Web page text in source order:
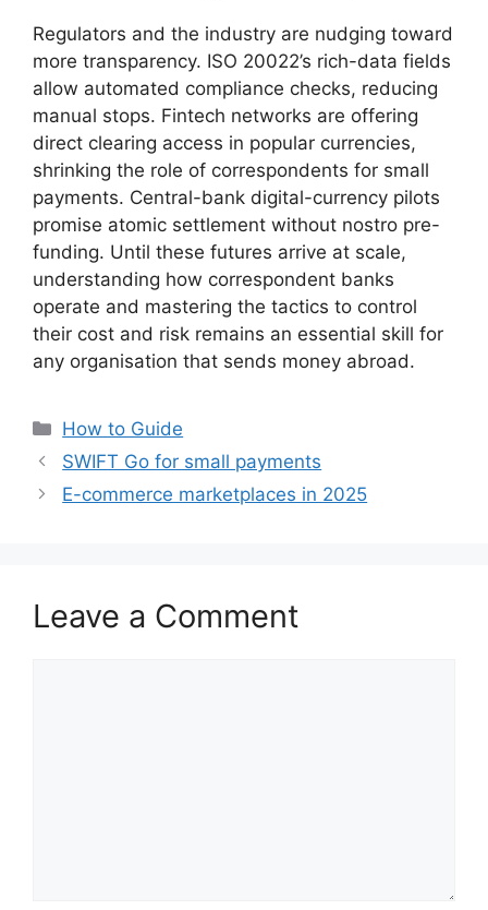
Regulators and the industry are nudging toward
more transparency. ISO 20022’s rich-data fields
allow automated compliance checks, reducing
manual stops. Fintech networks are offering
direct clearing access in popular currencies,
shrinking the role of correspondents for small
payments. Central-bank digital-currency pilots
promise atomic settlement without nostro pre-
funding. Until these futures arrive at scale,
understanding how correspondent banks
operate and mastering the tactics to control
their cost and risk remains an essential skill for
any organisation that sends money abroad.
Categories
How to Guide
SWIFT Go for small payments
E-commerce marketplaces in 2025
Leave a Comment